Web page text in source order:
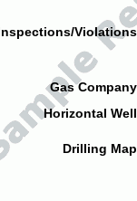
Gas
Horizontal
Drilling